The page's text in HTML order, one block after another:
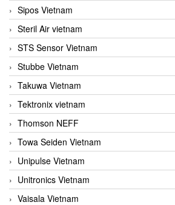
Sipos Vietnam
Steril Air vietnam
STS Sensor Vietnam
Stubbe Vietnam
Takuwa Vietnam
Tektronix vietnam
Thomson NEFF
Towa Seiden Vietnam
Unipulse Vietnam
Unitronics Vietnam
Vaisala Vietnam